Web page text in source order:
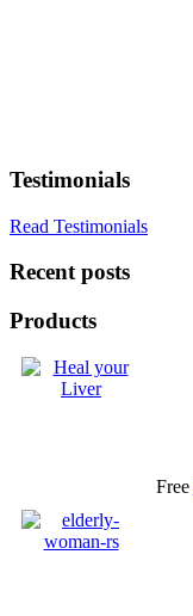
Testimonials
Read Testimonials
Recent posts
Products
Free